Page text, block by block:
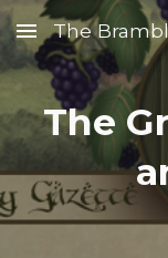
Skip to main
The
The